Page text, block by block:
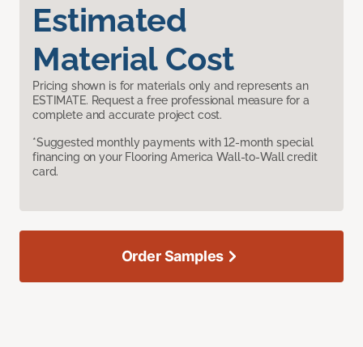
Estimated
Material Cost
Pricing shown is for materials only and represents an
ESTIMATE. Request a free professional measure for a
complete and accurate project cost.
*Suggested monthly payments with 12-month special
financing on your Flooring America Wall-to-Wall credit
card.
Order Samples